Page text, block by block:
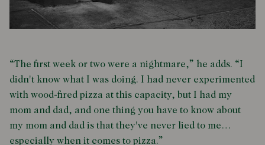
“The first week or two were a nightmare,” he adds. “I
didn't know what I was doing. I had never experimented
with wood-fired pizza at this capacity, but I had my
mom and dad, and one thing you have to know about
my mom and dad is that they've never lied to me…
especially when it comes to pizza.”